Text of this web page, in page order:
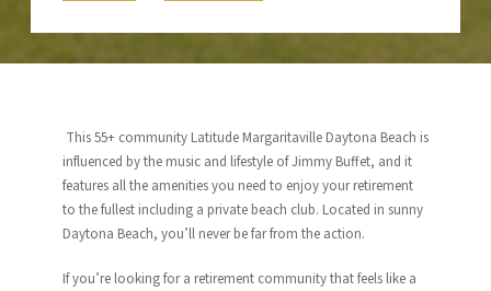
This 55+ community Latitude Margaritaville Daytona Beach is
influenced by the music and lifestyle of Jimmy Buffet, and it
features all the amenities you need to enjoy your retirement
to the fullest including a private beach club. Located in sunny
Daytona Beach, you’ll never be far from the action.
If you’re looking for a retirement community that feels like a